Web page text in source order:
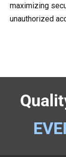
maximizing
unauthorized